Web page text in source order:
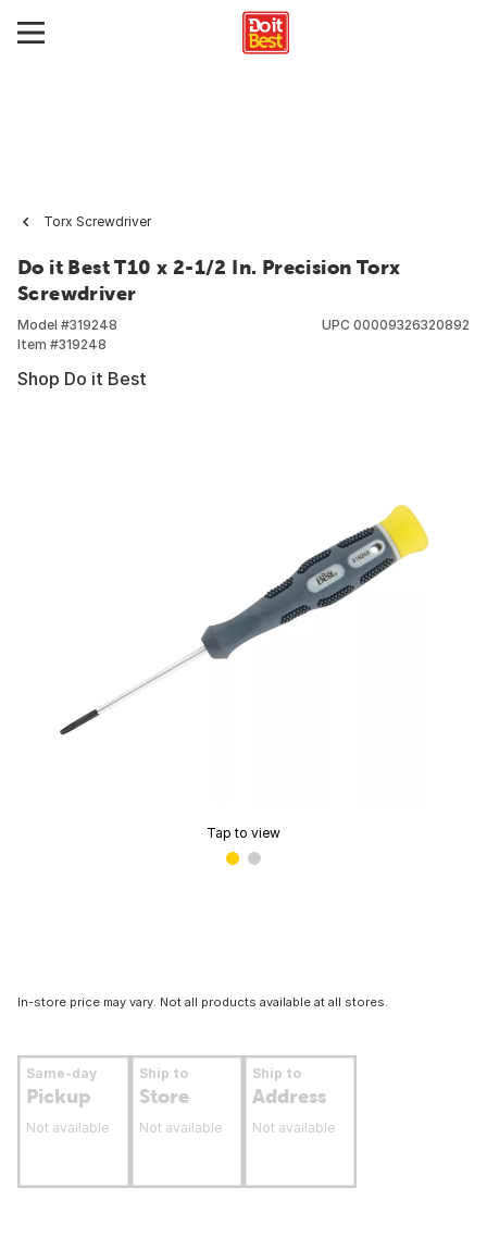
Torx Screwdriver
Do it Best T10 x 2-1/2 In. Precision Torx
Screwdriver
Model #319248
Item #319248
UPC 00009326320892
Shop Do it Best
Tap to view
In-store price may vary. Not all products available at all stores.
Same-day
Pickup
Not available
Ship to
Store
Not available
Ship to
Address
Not available